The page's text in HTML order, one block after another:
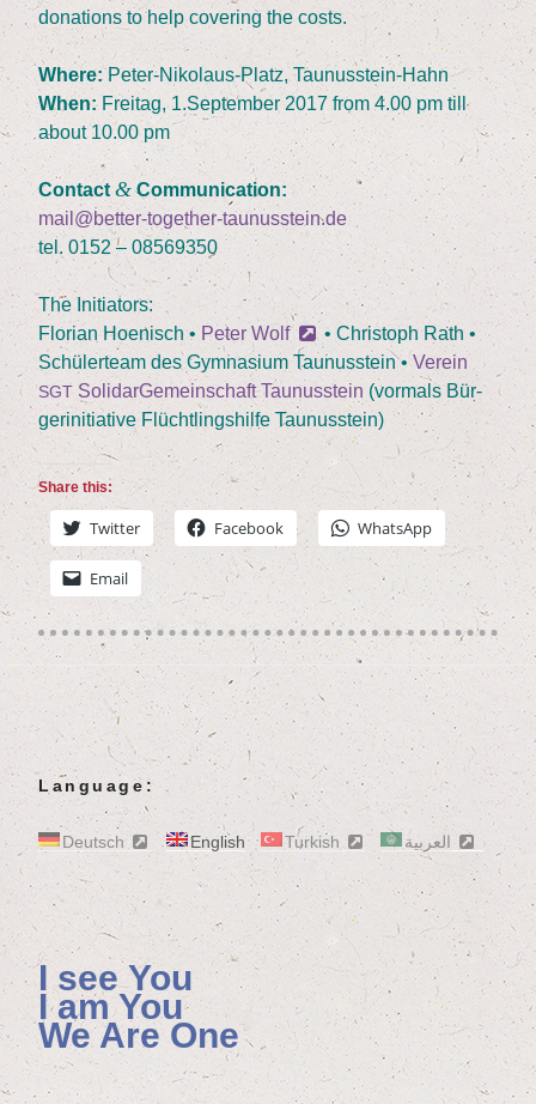
dona­ti­ons to help cove­ring the costs.
Whe­re:Peter-Niko­laus-Platz, Taunusstein-Hahn
When:Frei­tag, 1.September 2017from 4.00 pm till
about10.00 pm
Cont­act&Communication:
mail@better-together-taunusstein.de
tel. 0152– 08569350
The Initia­tors:
Flo­ri­an Hoe­nisch • Peter Wolf
• Chris­toph Rath •
Schü­ler­team des Gym­na­si­um Tau­nus­stein • Ver­ein
SGT Soli­dar­Ge­mein­schaft Tau­nus­stein (vor­mals Bür­
ger­initia­ti­ve Flücht­lings­hil­fe Taunusstein)
Share this:
Twit­ter Face­book Whats­App
Email
Language:
Deutsch English Turkish العربية
I see You
I am You
We Are One